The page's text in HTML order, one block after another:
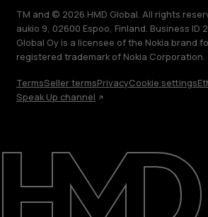
About
Support
TM and © 2026 HMD Global. All rights
aukio 9, 02600 Espoo, Finland. Business ID
Global Oy is a licensee of the Nokia brand
registered trademark of Nokia Corporation.
TermsSeller termsPrivacyCookie settings
Speak Up channel